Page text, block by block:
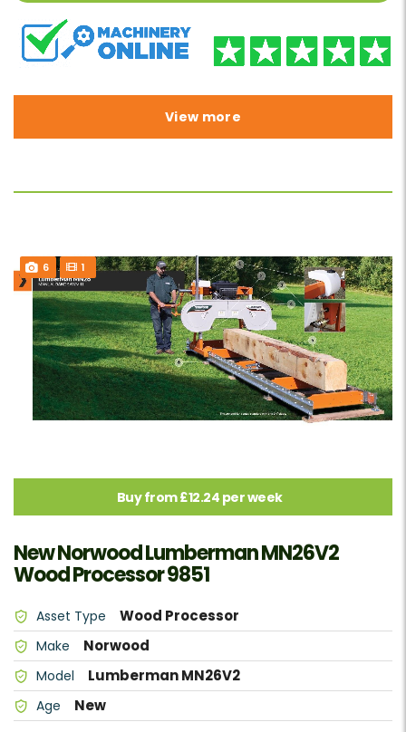
View more
6 1
Buy from £12.24 per week
New Norwood Lumberman MN26V2
Wood Processor 9851
Asset Type Wood Processor
Make Norwood
Model Lumberman MN26V2
Age New